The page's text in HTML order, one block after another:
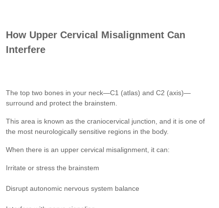
How Upper Cervical Misalignment Can
Interfere
The top two bones in your neck—C1 (atlas) and C2 (axis)—
surround and protect the brainstem.
This area is known as the craniocervical junction, and it is one of
the most neurologically sensitive regions in the body.
When there is an upper cervical misalignment, it can:
Irritate or stress the brainstem
Disrupt autonomic nervous system balance